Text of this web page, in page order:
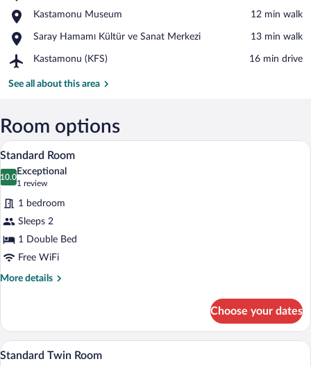
Castle
Kastamonu Museum
Place,
Museum
‪12 min walk‬
Saray Hamamı Kültür ve Sanat Merkezi
Place,
Hamamı
ve
‪13 min walk‬
Kastamonu (KFS)
Airport,
(KFS)
‪16 min drive‬
See all about this area
Room options
View
photos
for
Standard
Room
A bedroom with a bed, a TV mounted
7
Standard Room
10.0
10.0 out of 10
Exceptional
1 review
(1
review)
1 bedroom
Sleeps 2
1 Double Bed
Free WiFi
More details
More
Room
Choose your dates
View
A bedroom with two beds, a patterned
5
Standard Twin Room